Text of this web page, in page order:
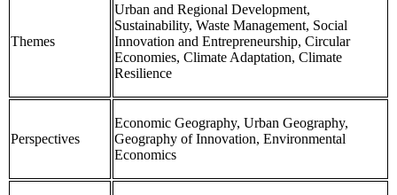
Themes
Urban and Regional Development,
Sustainability, Waste Management, Social
Innovation and Entrepreneurship, Circular
Economies, Climate Adaptation, Climate
Resilience
Perspectives
Economic Geography, Urban Geography,
Geography of Innovation, Environmental
Economics